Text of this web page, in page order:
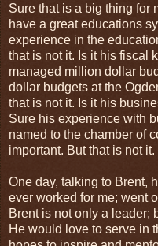
Sure that is a big thing for
have a great educations
experience in the
that is not it. Is it his fiscal
managed million dollar
dollar budgets at the
that is not it. Is it his
Sure his experience with
named to the chamber of
important. But that is not it.
One day, talking to Brent,
ever worked for me; went
Brent is not only a leader;
He would love to serve in